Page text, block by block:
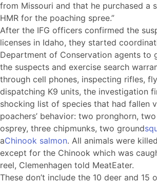
from Missouri and that he purchased a
HMR for the poaching spree.”
After the IFG officers confirmed the
licenses in Idaho, they started
Department of Conservation agents to
the suspects and exercise search
through cell phones, inspecting rifles,
dispatching K9 units, the investigation
shocking list of species that had fallen
poachers’ behavior: two pronghorn,
osprey, three chipmunks, two ground
aChinook salmon. All animals were
except for the Chinook which was
reel, Clemenhagen told MeatEater.
These don’t include the 10 deer and 15